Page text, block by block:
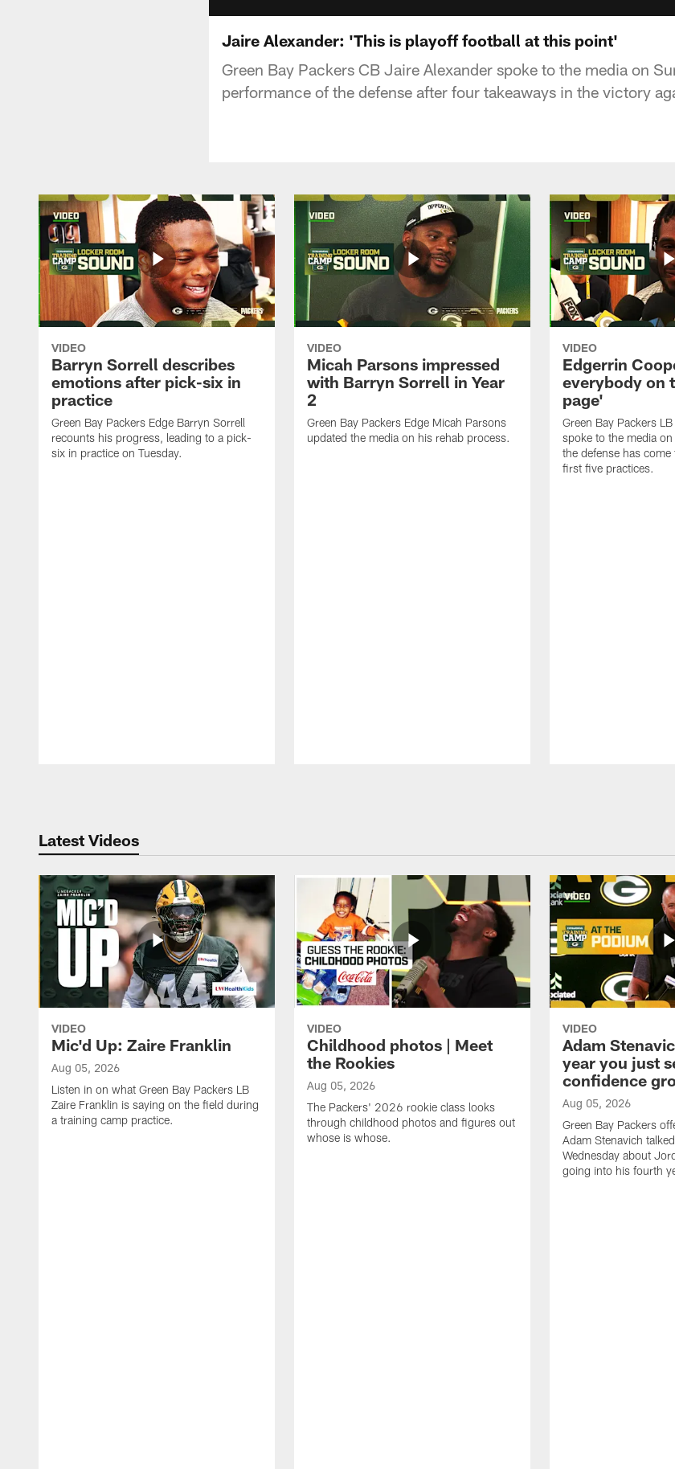
Jaire Alexander: 'This is playoff football at this point'
Green Bay Packers CB Jaire Alexander spoke to the media on
performance of the defense after four takeaways in the victory
VIDEO
Barryn Sorrell describes
emotions after pick-six in
practice
Green Bay Packers Edge Barryn Sorrell
recounts his progress, leading to a pick-
six in practice on Tuesday.
VIDEO
Micah Parsons impressed
with Barryn Sorrell in Year
2
Green Bay Packers Edge Micah Parsons
updated the media on his rehab process.
VIDEO
Edgerrin
everybody on
page'
Green Bay Packers
spoke to the media
the defense has
first five practices.
Latest Videos
VIDEO
Mic'd Up: Zaire Franklin
Aug 05, 2026
Listen in on what Green Bay Packers LB
Zaire Franklin is saying on the field during
a training camp practice.
VIDEO
Childhood photos | Meet
the Rookies
Aug 05, 2026
The Packers' 2026 rookie class looks
through childhood photos and figures out
whose is whose.
VIDEO
Adam
year you just
confidence
Aug 05, 2026
Green Bay Packers
Adam Stenavich
Wednesday about
going into his fourth